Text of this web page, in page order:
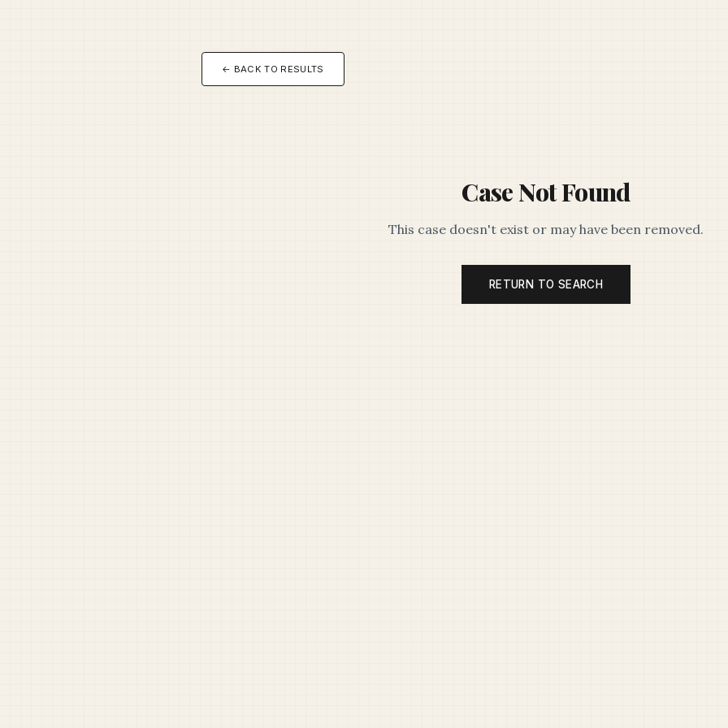
← BACK TO RESULTS
Case Not Found
This case doesn't exist or may have been removed.
RETURN TO SEARCH